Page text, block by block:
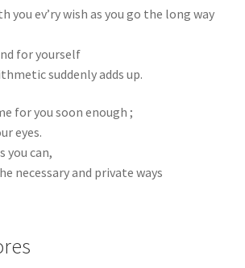
you ev’ry wish as you go the long way
for yourself
suddenly adds up.
for you soon enough ;
eyes.
you can,
necessary and private ways